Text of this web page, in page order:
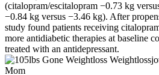
(citalopram/escitalopram −0.73 kg
−0.84 kg versus −3.46 kg). After
study found patients receiving
more antidiabetic therapies at baseline
treated with an antidepressant.